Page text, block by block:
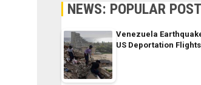
NEWS: POPULAR POST
Venezuela
US Deportation